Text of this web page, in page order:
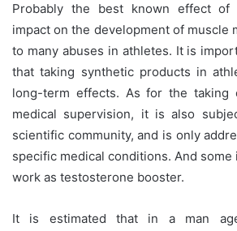
Probably the best known effect of
impact on the development of muscle
to many abuses in athletes. It is
that taking synthetic products in
long-term effects. As for the taking
medical supervision, it is also
scientific community, and is only
specific medical conditions. And
work as testosterone booster.
It is estimated that in a man